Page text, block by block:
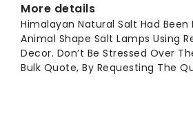
More details
Himalayan Natural Salt Had
Animal Shape Salt Lamps Using
Decor. Don’t Be Stressed Over
Bulk Quote, By Requesting The